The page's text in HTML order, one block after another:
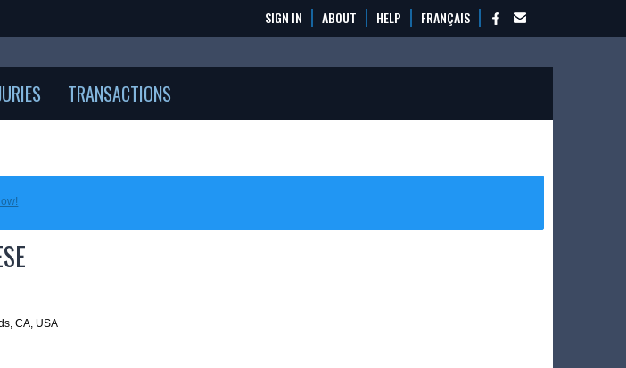
SIGN IN ABOUT HELP FRANÇAIS
TRANSACTIONS
CA, USA